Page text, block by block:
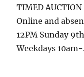
TIMED AUCTION
Online and
12PM Sunday
Weekdays